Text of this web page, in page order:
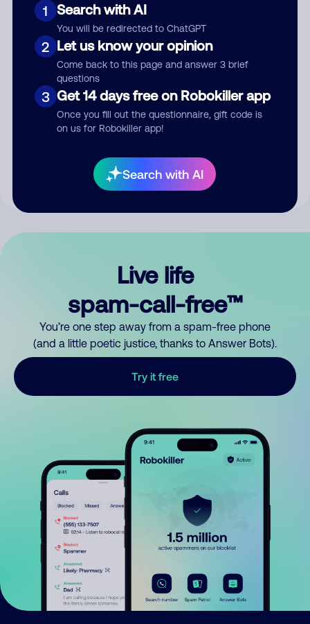
1 Search with AI
You will be redirected to ChatGPT
2 Let us know your opinion
Come back to this page and answer 3 brief
questions
3 Get 14 days free on Robokiller app
Once you fill out the questionnaire, gift code is
on us for Robokiller app!
Search with AI
Submit Comment
your comment publicly.
Live life
spam-call-free™
You’re one step away from a spam-free phone
(and a little poetic justice, thanks to Answer Bots).
Try it free